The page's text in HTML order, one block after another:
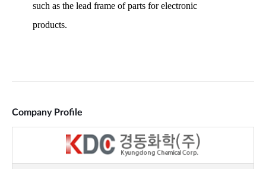
Company Profile